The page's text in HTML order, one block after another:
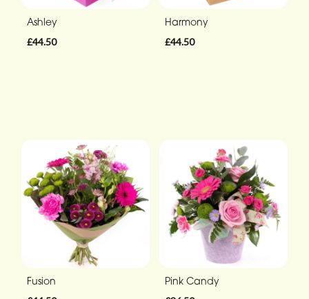
Ashley
£44.50
Harmony
£44.50
Fusion
Pink Candy